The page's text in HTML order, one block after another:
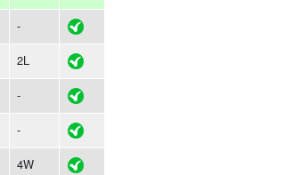
-
2L
-
-
4W